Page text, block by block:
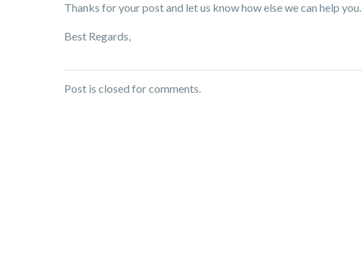
Thanks for your post and let us know how else we can help you.
Best Regards,
Post is closed for comments.